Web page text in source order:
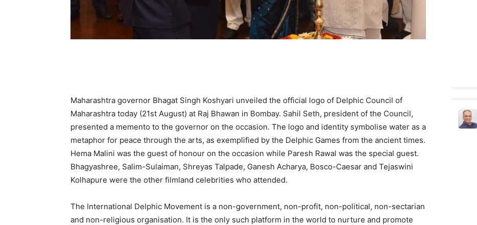
Maharashtra governor Bhagat Singh Koshyari unveiled the official logo of Delphic Council of
Maharashtra today (21st August) at Raj Bhawan in Bombay. Sahil Seth, president of the Council,
presented a memento to the governor on the occasion. The logo and identity symbolise water as a
metaphor for peace through the arts, as exemplified by the Delphic Games from the ancient times.
Hema Malini was the guest of honour on the occasion while Paresh Rawal was the special guest.
Bhagyashree, Salim-Sulaiman, Shreyas Talpade, Ganesh Acharya, Bosco-Caesar and Tejaswini
Kolhapure were the other filmland celebrities who attended.
The International Delphic Movement is a non-government, non-profit, non-political, non-sectarian
and non-religious organisation. It is the only such platform in the world to nurture and promote